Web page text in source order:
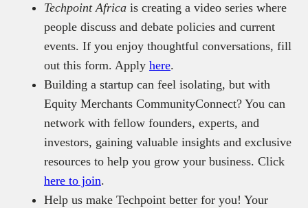
Techpoint Africa is creating a video series where
people discuss and debate policies and current
events. If you enjoy thoughtful conversations, fill
out this form. Apply here.
Building a startup can feel isolating, but with
Equity Merchants CommunityConnect? You can
network with fellow founders, experts, and
investors, gaining valuable insights and exclusive
resources to help you grow your business. Click
here to join.
Help us make Techpoint better for you! Your